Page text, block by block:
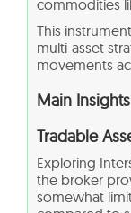
commodities
This
multi-asset
movements
Main
Tradable
Exploring
the broker
somewhat